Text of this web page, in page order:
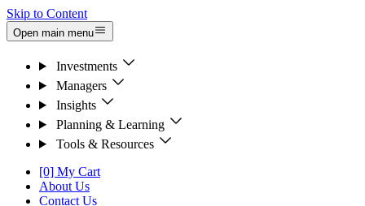
Skip to Content
Open main menu
Investments
Managers
Insights
Planning & Learning
Tools & Resources
[0] My Cart
About Us
Contact Us